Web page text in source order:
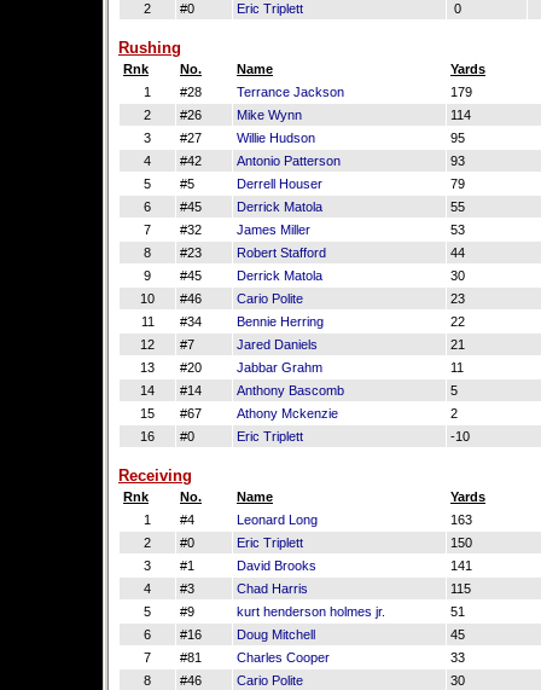
2
#0 Eric Triplett 0
Rushing
Rnk No. Name
Yards
1
#28 Terrance Jackson
179
2
#26 Mike Wynn
114
3
#27 Willie Hudson
95
4
#42 Antonio Patterson
93
5
#5 Derrell Houser
79
6
#45 Derrick Matola
55
7
#32 James Miller
53
8
#23 Robert Stafford
44
9
#45 Derrick Matola
30
10
#46 Cario Polite
23
11
#34 Bennie Herring
22
12
#7 Jared Daniels
21
13
#20 Jabbar Grahm
11
14
#14 Anthony Bascomb
5
15
#67 Athony Mckenzie
2
16
#0 Eric Triplett -10
Receiving
Rnk No. Name
Yards
1
#4 Leonard Long
163
2
#0 Eric Triplett
150
3
#1 David Brooks
141
4
#3 Chad Harris
115
5
#9 kurt henderson holmes jr.
51
6
#16 Doug Mitchell
45
7
#81 Charles Cooper
33
8
#46 Cario Polite
30